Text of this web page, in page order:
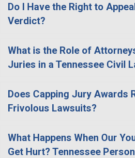
Do I Have the Right to
Verdict?
What is the Role of
Juries in a Tennessee Civil
Does Capping Jury Awards
Frivolous Lawsuits?
What Happens When Our
Get Hurt? Tennessee